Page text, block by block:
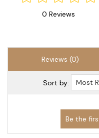
0 Reviews
Reviews (0)
Sort by: